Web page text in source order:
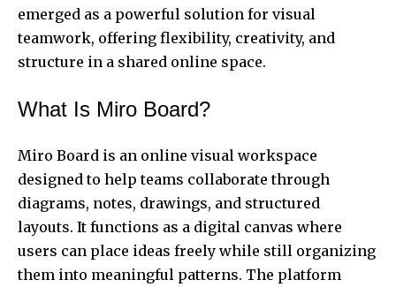
emerged as a powerful solution for visual
teamwork, offering flexibility, creativity, and
structure in a shared online space.
What Is Miro Board?
Miro Board is an online visual workspace
designed to help teams collaborate through
diagrams, notes, drawings, and structured
layouts. It functions as a digital canvas where
users can place ideas freely while still organizing
them into meaningful patterns. The platform